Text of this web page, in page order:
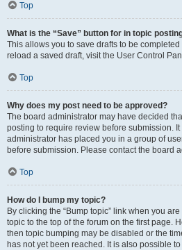
Top
What is the “Save” button for in topic
This allows you to save drafts to be
reload a saved draft, visit the User Control
Top
Why does my post need to be approved?
The board administrator may have decided
posting to require review before submission.
administrator has placed you in a group of
before submission. Please contact the board
Top
How do I bump my topic?
By clicking the “Bump topic” link when you
topic to the top of the forum on the first page.
then topic bumping may be disabled or the
has not yet been reached. It is also possible